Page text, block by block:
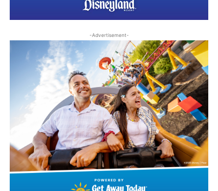
-Advertisement-